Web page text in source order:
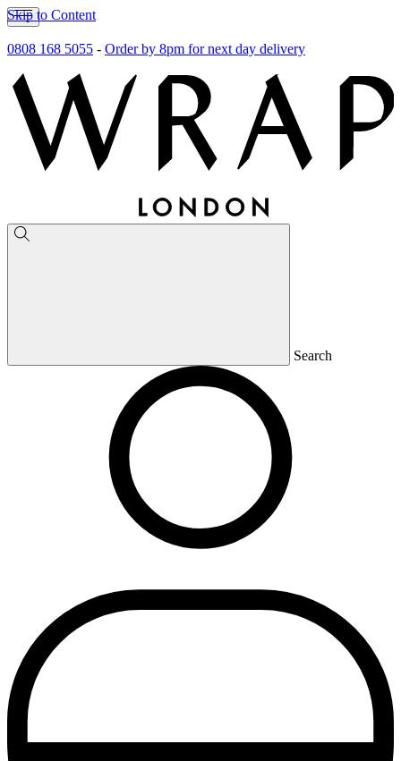
Skip to Content
0808 168 5055 - Order by 8pm for next day delivery
Search